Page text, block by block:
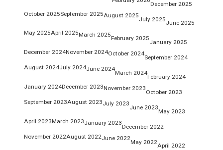
December 2025
October 2025September 2025August 2025
July 2025
June 2025
May 2025April 2025March 2025
February 2025
January 2025
December 2024November 2024October 2024
September 2024
August 2024July 2024June 2024
March 2024
February 2024
January 2024December 2023November 2023
October 2023
September 2023August 2023July 2023
June 2023
May 2023
April 2023March 2023January 2023
December 2022
November 2022August 2022June 2022
May 2022
April 2022